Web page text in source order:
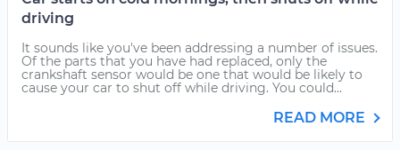
driving
It sounds like you've been addressing a number of issues.
Of the parts that you have had replaced, only the
crankshaft sensor would be one that would be likely to
cause your car to shut off while driving. You could...
READ MORE